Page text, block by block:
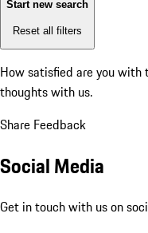
Start new search
Reset all filters
How satisfied are you
thoughts with us.
Share Feedback
Social Media
Get in touch with us on